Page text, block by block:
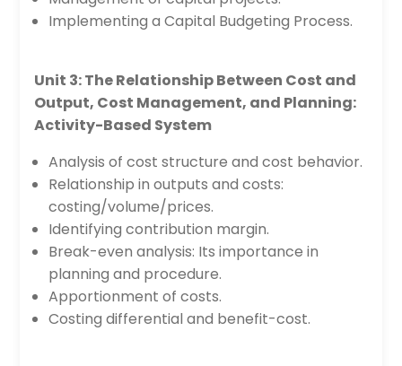
Implementing a Capital Budgeting Process.
Unit 3: The Relationship Between Cost and
Output, Cost Management, and Planning:
Activity-Based System
Analysis of cost structure and cost behavior.
Relationship in outputs and costs:
costing/volume/prices.
Identifying contribution margin.
Break-even analysis: Its importance in
planning and procedure.
Apportionment of costs.
Costing differential and benefit-cost.